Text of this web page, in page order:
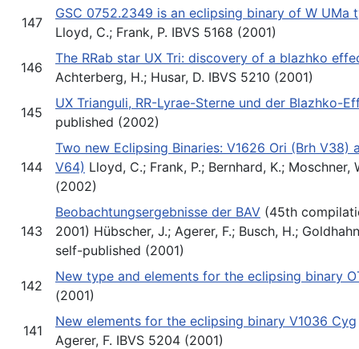
147
GSC 0752.2349 is an eclipsing binary of W UMa
Lloyd, C.; Frank, P. IBVS 5168 (2001)
146
The RRab star UX Tri: discovery of a blazhko
Achterberg, H.; Husar, D. IBVS 5210 (2001)
145
UX Trianguli, RR-Lyrae-Sterne und der Blazhko-
published (2002)
144
Two new Eclipsing Binaries: V1626 Ori (Brh V38)
V64) Lloyd, C.; Frank, P.; Bernhard, K.; Moschner,
(2002)
143
Beobachtungsergebnisse der BAV (45th
2001) Hübscher, J.; Agerer, F.; Busch, H.;
self-published (2001)
142
New type and elements for the eclipsing binary
(2001)
141
New elements for the eclipsing binary V1036 Cyg
Agerer, F. IBVS 5204 (2001)